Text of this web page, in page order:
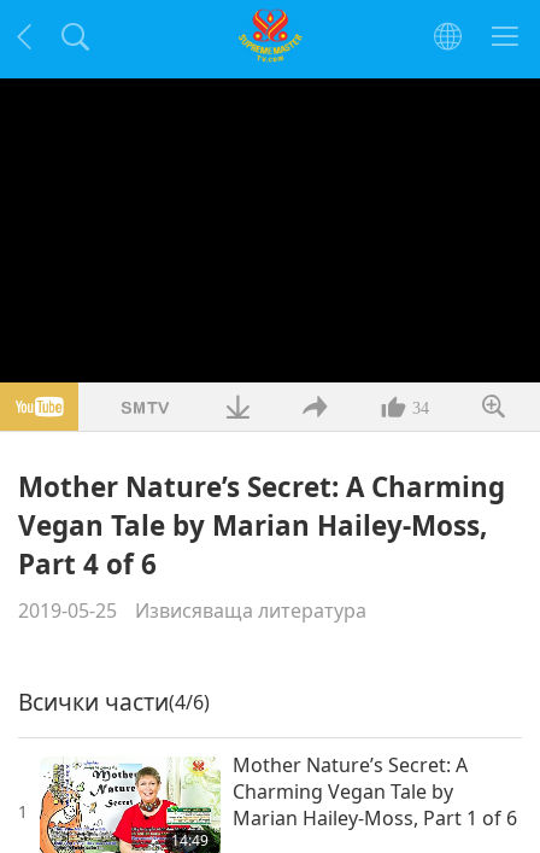
34
Mother Nature’s Secret: A Charming
Vegan Tale by Marian Hailey-Moss,
Part 4 of 6
2019-05-25 Извисяваща литература
Всички части(4/6)
1
14:49
Mother Nature’s Secret: A
Charming Vegan Tale by
Marian Hailey-Moss, Part 1 of 6